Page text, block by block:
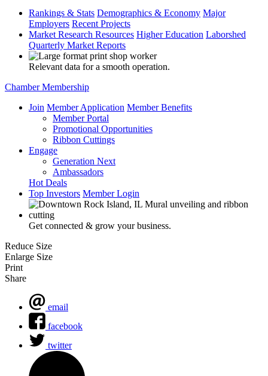
Rankings & Stats Demographics & Economy Major
Employers Recent Projects
Market Research Resources Higher Education Laborshed
Quarterly Market Reports
Relevant data for a smooth operation.
Chamber Membership
Join Member Application Member Benefits
Member Portal
Promotional Opportunities
Ribbon Cuttings
Engage
Generation Next
Ambassadors
Hot Deals
Top Investors Member Login
Get connected & grow your business.
Reduce Size
Enlarge Size
Print
Share
email
facebook
twitter